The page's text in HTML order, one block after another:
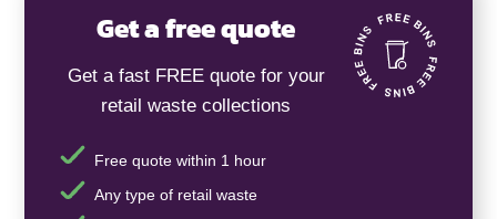
Get a free quote
Get a fast FREE quote for your
retail waste collections
Free quote within 1 hour
Any type of retail waste